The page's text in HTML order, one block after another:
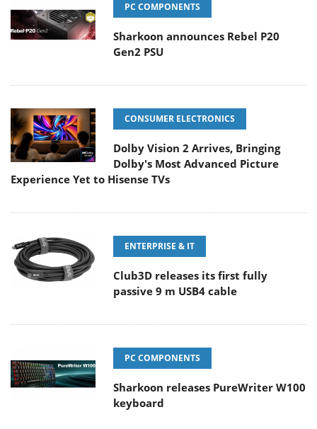
PC COMPONENTS
Sharkoon announces Rebel P20
Gen2 PSU
CONSUMER ELECTRONICS
Dolby Vision 2 Arrives, Bringing
Dolby's Most Advanced Picture
Experience Yet to Hisense TVs
ENTERPRISE & IT
Club3D releases its first fully
passive 9 m USB4 cable
PC COMPONENTS
Sharkoon releases PureWriter W100
keyboard